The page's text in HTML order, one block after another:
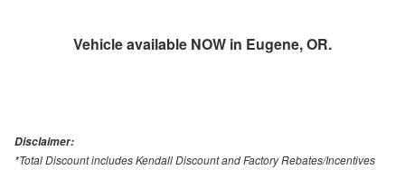
Vehicle available NOW in Eugene, OR.
Disclaimer:
*Total Discount includes Kendall Discount and Factory Rebates/Incentives